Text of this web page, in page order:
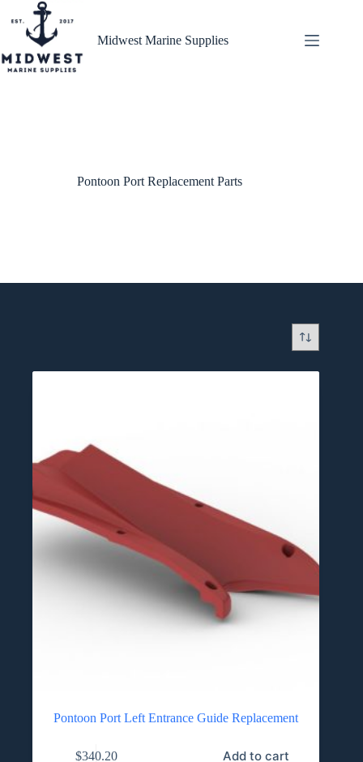
content
Midwest Marine Supplies
Pontoon Port Replacement Parts
Pontoon Port Left Entrance Guide Replacement
$340.20 Add to cart